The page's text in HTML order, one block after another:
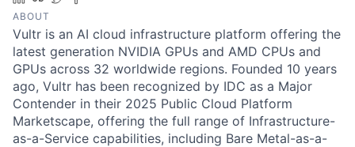
ABOUT
Vultr is an AI cloud infrastructure platform offering the
latest generation NVIDIA GPUs and AMD CPUs and
GPUs across 32 worldwide regions. Founded 10 years
ago, Vultr has been recognized by IDC as a Major
Contender in their 2025 Public Cloud Platform
Marketscape, offering the full range of Infrastructure-
as-a-Service capabilities, including Bare Metal-as-a-